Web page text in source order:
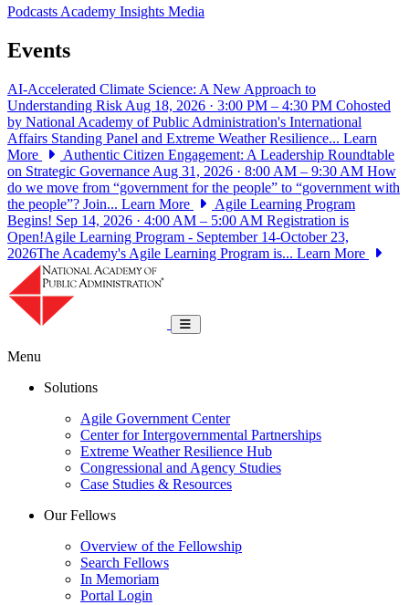
PodcastsAcademy Insights Media
Events
AI-Accelerated Climate Science: A New Approach to
Understanding Risk Aug 18, 2026 · 3:00 PM – 4:30 PM Cohosted
by National Academy of Public Administration's International
Affairs Standing Panel and Extreme Weather Resilience... Learn
More
Authentic Citizen Engagement: A Leadership Roundtable
on Strategic Governance Aug 31, 2026 · 8:00 AM – 9:30 AM How
do we move from “government for the people” to “government with
the people”? Join... Learn More
Agile Learning Program
Begins! Sep 14, 2026 · 4:00 AM – 5:00 AM Registration is
Open!Agile Learning Program - September 14-October 23,
2026The Academy's Agile Learning Program is... Learn More
Toggle navigation
Menu
Solutions
Agile Government Center
Center for Intergovernmental Partnerships
Extreme Weather Resilience Hub
Congressional and Agency Studies
Case Studies & Resources
Our Fellows
Overview of the Fellowship
Search Fellows
In Memoriam
Portal Login